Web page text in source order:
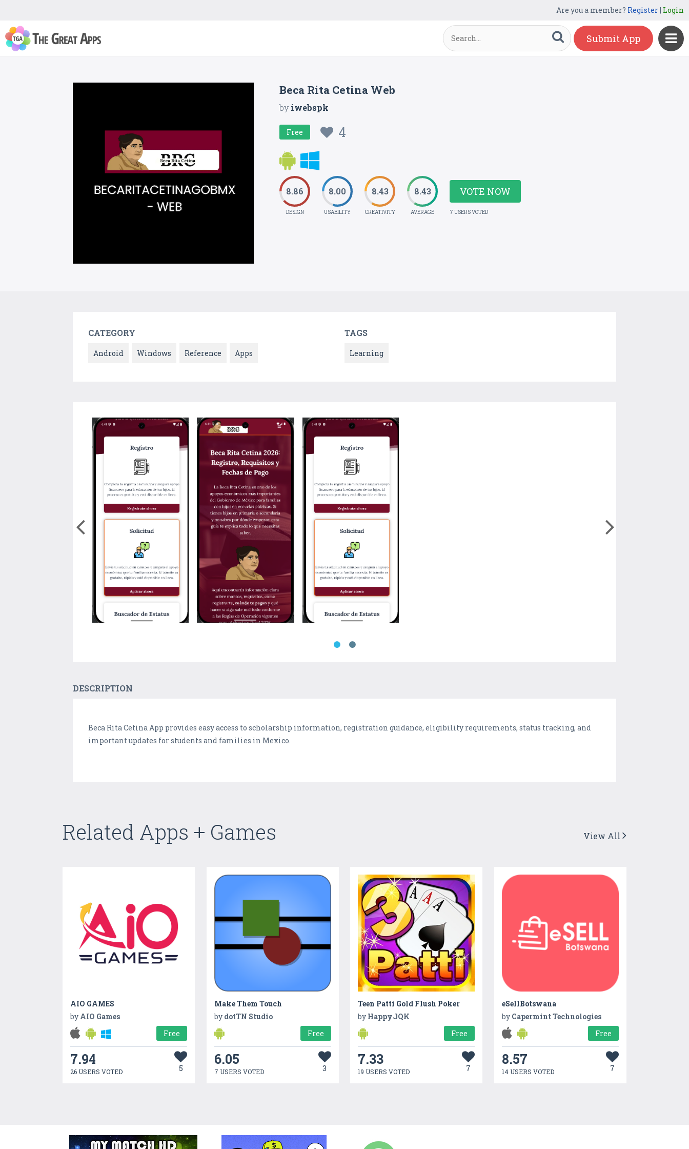
Are you a member? Register| Login
Submit App
Beca Rita Cetina Web
byiwebspk
Free 4
8.86
DESIGN
8.00
USABILITY
8.43
CREATIVITY
8.43
AVERAGE
VOTE NOW
7 USERS VOTED
CATEGORY
Android Windows Reference Apps
TAGS
Learning
DESCRIPTION
Beca Rita Cetina App provides easy access to scholarship information, registration guidance, eligibility requirements, status tracking, and
important updates for students and families in Mexico.
Related Apps + Games View All
AIO GAMES
by AIO Games
Free
7.94
26 USERS VOTED 5
Make Them Touch
by dotTN Studio
Free
6.05
7 USERS VOTED 3
Teen Patti Gold Flush Poker
by HappyJQK
Free
7.33
19 USERS VOTED 7
eSellBotswana
by Capermint Technologies
Free
8.57
14 USERS VOTED 7